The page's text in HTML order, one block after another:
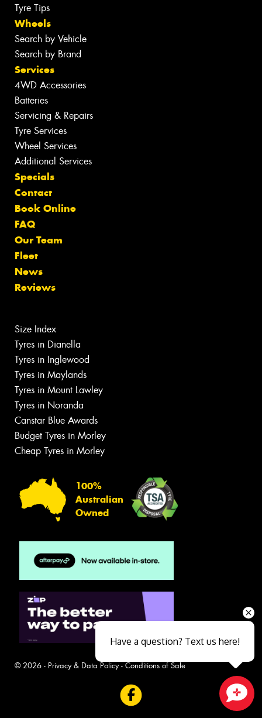
Tyre Tips
Wheels
Search by Vehicle
Search by Brand
Services
4WD Accessories
Batteries
Servicing & Repairs
Tyre Services
Wheel Services
Additional Services
Specials
Contact
Book Online
FAQ
Our Team
Fleet
News
Reviews
Size Index
Tyres in Dianella
Tyres in Inglewood
Tyres in Maylands
Tyres in Mount Lawley
Tyres in Noranda
Canstar Blue Awards
Budget Tyres in Morley
Cheap Tyres in Morley
100%
Australian
Owned
© 2026 - Privacy & Data Policy- Conditions of Sale
Have a question? Text us here!